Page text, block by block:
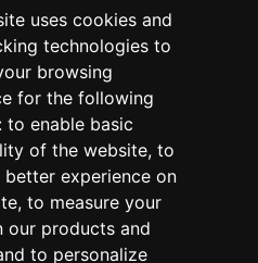
uses cookies and
technologies to
browsing
for the following
to enable basic
of the website, to
better experience on
, to measure your
our products and
to personalize